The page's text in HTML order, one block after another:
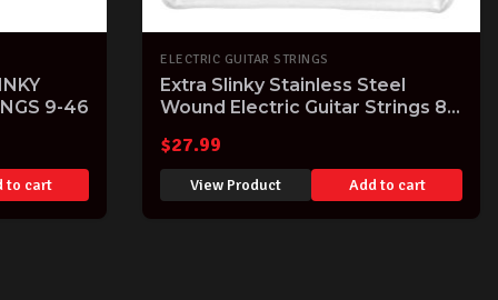
9-46
to cart
ELECTRIC GUITAR STRINGS
Extra Slinky Stainless Steel
Wound Electric Guitar Strings 8-
$27.99
View Product Add to cart